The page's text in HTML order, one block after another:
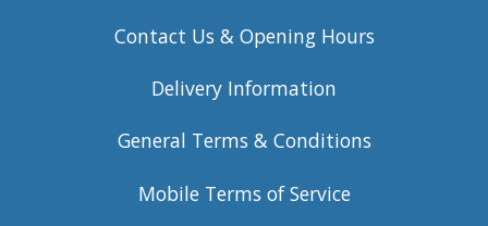
Contact Us & Opening Hours
Delivery Information
General Terms & Conditions
Mobile Terms of Service